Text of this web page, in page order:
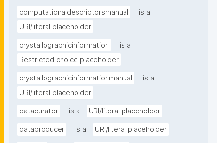
computationaldescriptorsmanual
is a
URI/literal placeholder
crystallographicinformation
is a
Restricted choice placeholder
crystallographicinformationmanual
is a
URI/literal placeholder
datacurator is a URI/literal placeholder
dataproducer is a URI/literal placeholder